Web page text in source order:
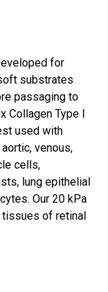
for
substrates
passaging to
Collagen Type I
used with
venous,
cells,
lung epithelial
Our 20 kPa
of retinal